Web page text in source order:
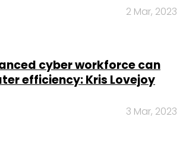
2 Mar, 2023
cyber workforce can
efficiency: Kris Lovejoy
3 Mar, 2023